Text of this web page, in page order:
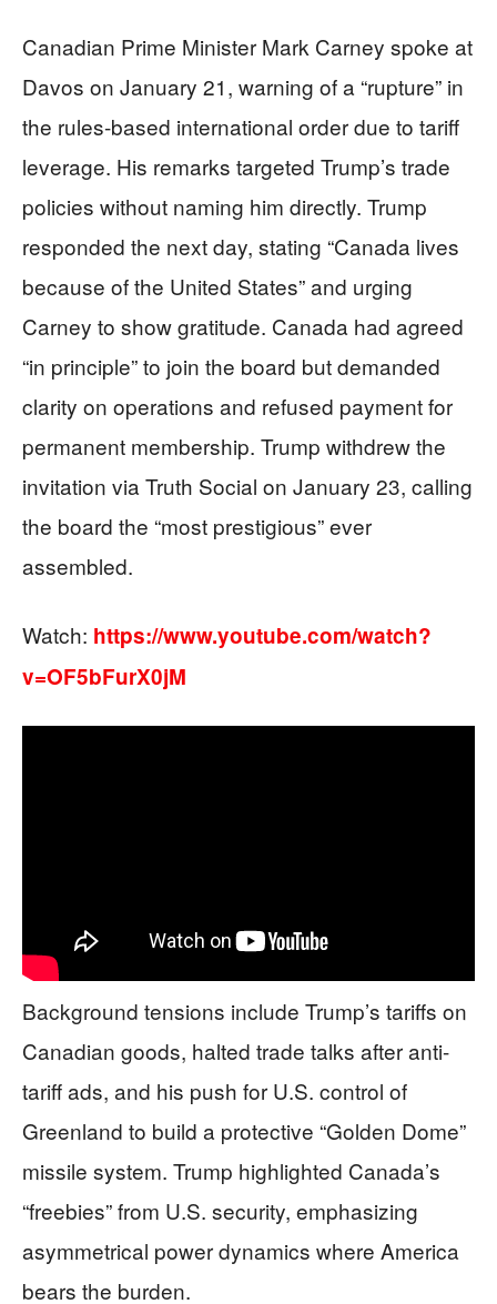
Canadian Prime Minister Mark Carney spoke at
Davos on January 21, warning of a “rupture” in
the rules-based international order due to tariff
leverage. His remarks targeted Trump’s trade
policies without naming him directly. Trump
responded the next day, stating “Canada lives
because of the United States” and urging
Carney to show gratitude. Canada had agreed
“in principle” to join the board but demanded
clarity on operations and refused payment for
permanent membership. Trump withdrew the
invitation via Truth Social on January 23, calling
the board the “most prestigious” ever
assembled.
Watch: https://www.youtube.com/watch?
v=OF5bFurX0jM
Background tensions include Trump’s tariffs on
Canadian goods, halted trade talks after anti-
tariff ads, and his push for U.S. control of
Greenland to build a protective “Golden Dome”
missile system. Trump highlighted Canada’s
“freebies” from U.S. security, emphasizing
asymmetrical power dynamics where America
bears the burden.